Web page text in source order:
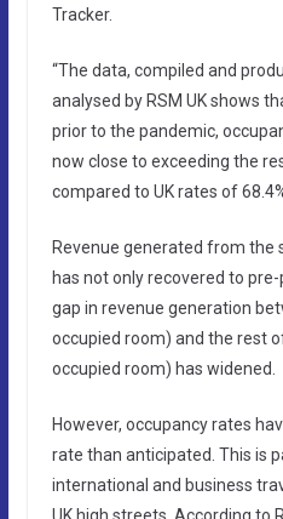
Tracker.
“The data, compiled and
analysed by RSM UK shows
prior to the pandemic,
now close to exceeding the
compared to UK rates of
Revenue generated from the
has not only recovered to
gap in revenue generation
occupied room) and the rest
occupied room) has widened.
However, occupancy rates
rate than anticipated. This is
international and business
UK high streets. According to